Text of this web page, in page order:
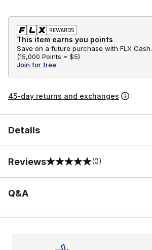
This item earns you points
Save on a future purchase with FLX Cash.
(15,000 Points = $5)
Join for free
45-day returns and exchanges
Details
Reviews
0 out of 5 rating (0)
Q&A